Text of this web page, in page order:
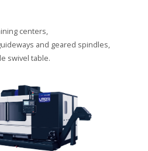
centers,
and geared spindles,
swivel table.